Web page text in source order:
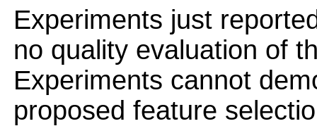
Experiments just
no quality evaluation of
Experiments cannot
proposed feature